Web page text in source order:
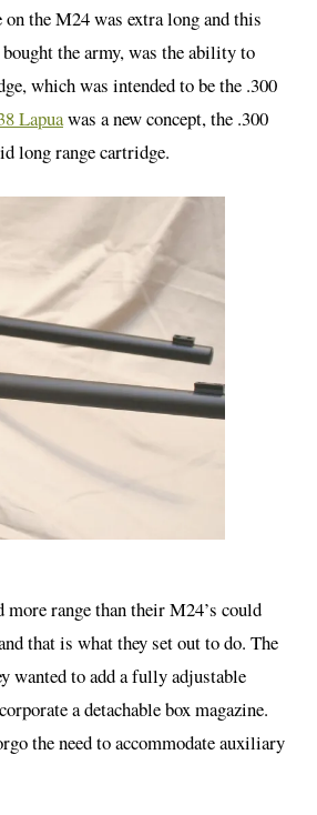
the M24 was extra long and this
the army, was the ability to
which was intended to be the .300
Lapuawas a new concept, the .300
long range cartridge.
range than their M24’s could
that is what they set out to do. The
wanted to add a fully adjustable
a detachable box magazine.
the need to accommodate auxiliary